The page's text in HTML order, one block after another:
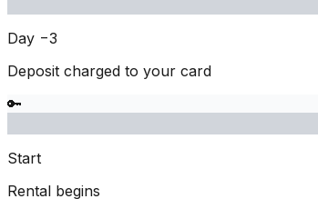
Day −3
Deposit charged to your card
🔑
Start
Rental begins